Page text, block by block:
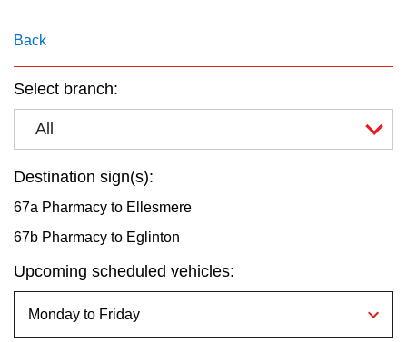
Back
Select branch:
All
Destination sign(s):
67a Pharmacy to Ellesmere
67b Pharmacy to Eglinton
Upcoming scheduled vehicles: